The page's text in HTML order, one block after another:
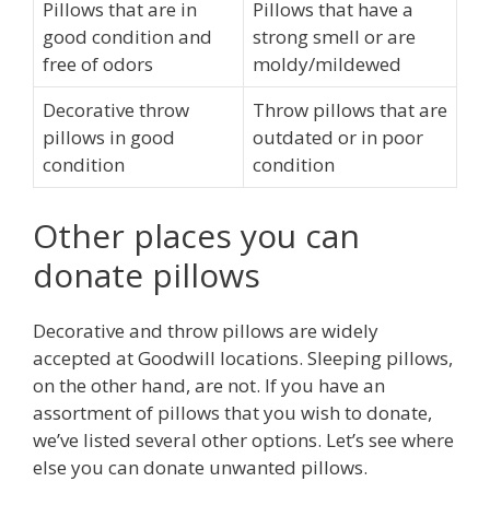
Pillows that are in
good condition and
free of odors
Pillows that have a
strong smell or are
moldy/mildewed
Decorative throw
pillows in good
condition
Throw pillows that are
outdated or in poor
condition
Other places you can
donate pillows
Decorative and throw pillows are widely
accepted at Goodwill locations. Sleeping pillows,
on the other hand, are not. If you have an
assortment of pillows that you wish to donate,
we’ve listed several other options. Let’s see where
else you can donate unwanted pillows.